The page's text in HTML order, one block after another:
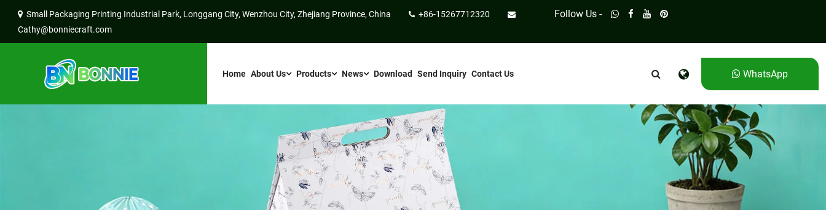
Small Packaging Printing Industrial Park, Longgang City, Wenzhou City, Zhejiang Province, China
+86-15267712320
Cathy@bonniecraft.com
Follow Us -
Home About Us Products News Download Send Inquiry Contact Us WhatsApp